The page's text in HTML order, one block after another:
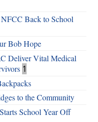
Back to School
Bob Hope
Deliver Vital Medical
1
to the Community
School Year Off